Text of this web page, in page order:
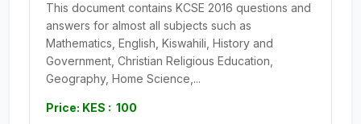
This document contains KCSE 2016 questions and
answers for almost all subjects such as
Mathematics, English, Kiswahili, History and
Government, Christian Religious Education,
Geography, Home Science,...
Price: KES : 100